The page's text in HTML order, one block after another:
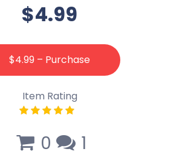
$4.99
$4.99 – Purchase
Item Rating
0 1